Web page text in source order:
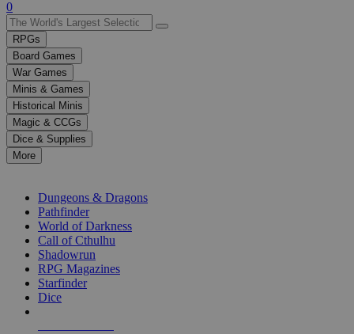
Use
the
up
and
down
arrows
to
select
a
result.
Press
enter
selected
0
RPGs
Board Games
War Games
Minis & Games
Historical Minis
Magic & CCGs
Dice & Supplies
More
Dungeons & Dragons
Pathfinder
World of Darkness
Call of Cthulhu
Shadowrun
RPG Magazines
Starfinder
Dice